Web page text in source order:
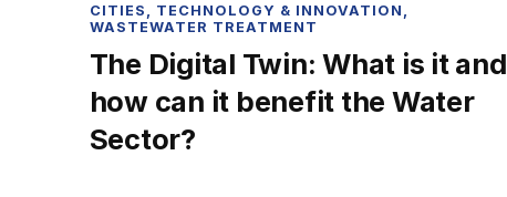
CITIES , TECHNOLOGY & INNOVATION ,
WASTEWATER TREATMENT
The Digital Twin: What is it and
how can it benefit the Water
Sector?